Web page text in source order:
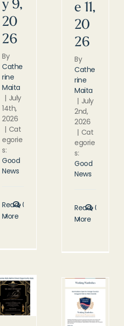
y 9,
20
26
By
Cathe
rine
Maita
| July
14th,
2026
| Cat
egorie
s:
Good
News
Read
More
0
e 11,
20
26
By
Cathe
rine
Maita
| July
2nd,
2026
| Cat
egorie
s:
Good
News
Read
More
0